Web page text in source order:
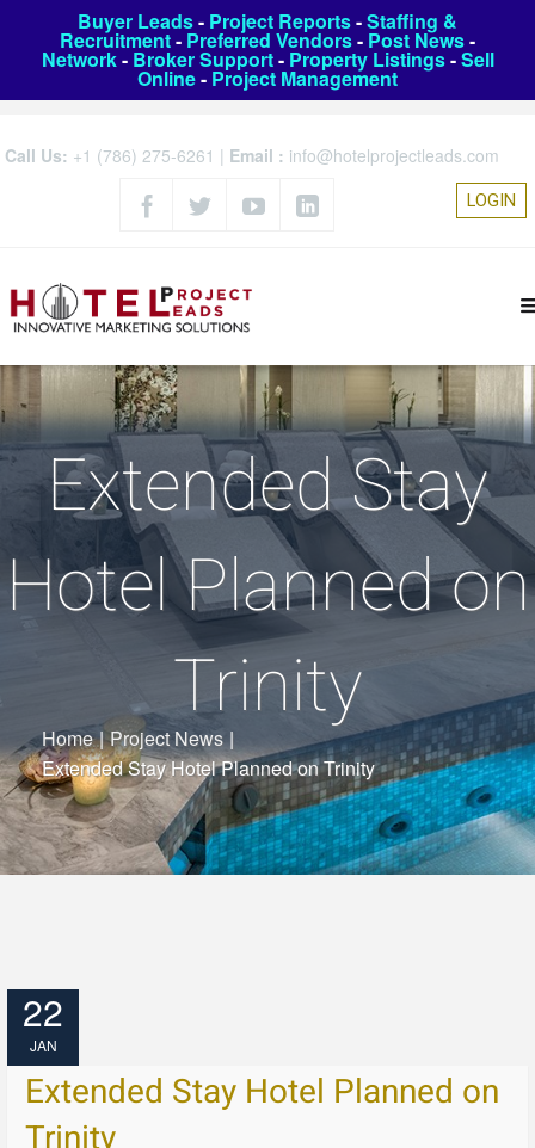
Buyer Leads- Project Reports-Staffing &
Recruitment- Preferred Vendors- Post News-
Network- Broker Support- Property Listings-Sell
Online- Project Management
Call Us: +1 (786) 275-6261 | Email : info@hotelprojectleads.com
LOGIN
Extended Stay
Hotel Planned on
Trinity
Home | Project News |
Extended Stay Hotel Planned on Trinity
22
JAN
Extended Stay Hotel Planned on